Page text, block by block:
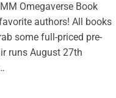
Omegaverse Book
authors! All books
some full-priced pre-
runs August 27th